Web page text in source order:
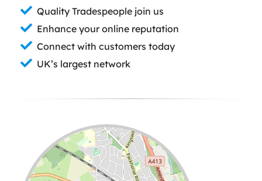
Quality Tradespeople join us
Enhance your online reputation
Connect with customers today
UK’s largest network